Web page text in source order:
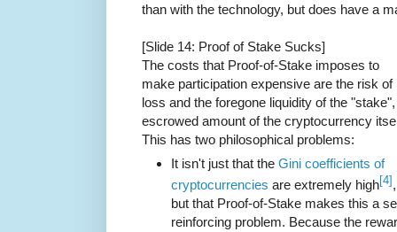
than with the technology, but does have a
[Slide 14: Proof of Stake Sucks]
The costs that Proof-of-Stake imposes to
make participation expensive are the risk of
loss and the foregone liquidity of the
escrowed amount of the cryptocurrency
This has two philosophical problems:
It isn't just that the Gini coefficients of
cryptocurrencies are extremely high[4] ,
but that Proof-of-Stake makes this a
reinforcing problem. Because the